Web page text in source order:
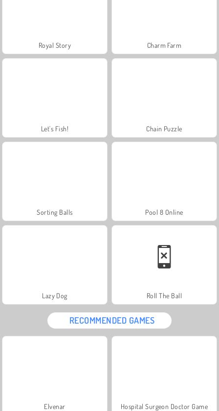
Royal Story Charm Farm
Let's Fish! Chain Puzzle
Sorting Balls Pool 8 Online
Lazy Dog Roll The Ball
RECOMMENDED GAMES
Elvenar Hospital Surgeon Doctor Game